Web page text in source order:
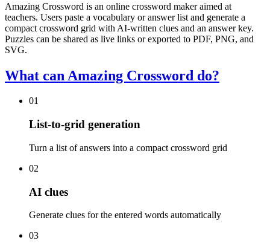
Amazing Crossword is an online crossword maker aimed at
teachers. Users paste a vocabulary or answer list and generate a
compact crossword grid with AI-written clues and an answer key.
Puzzles can be shared as live links or exported to PDF, PNG, and
SVG.
What can Amazing Crossword do?
01
List-to-grid generation
Turn a list of answers into a compact crossword grid
02
AI clues
Generate clues for the entered words automatically
03